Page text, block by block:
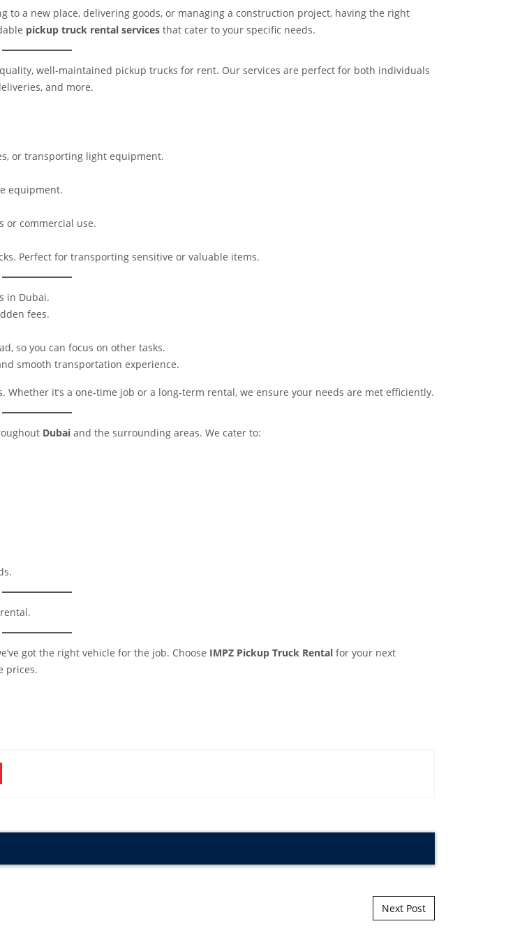
to a new place, delivering goods, or managing a construction project, having the right
pickup truck rental services that cater to your specific needs.
well-maintained pickup trucks for rent. Our services are perfect for both individuals
and more.
or transporting light equipment.
equipment.
or commercial use.
Perfect for transporting sensitive or valuable items.
in Dubai.
fees.
so you can focus on other tasks.
smooth transportation experience.
it’s a one-time job or a long-term rental, we ensure your needs are met efficiently.
Dubai and the surrounding areas. We cater to:
got the right vehicle for the job. Choose IMPZ Pickup Truck Rental for your next
prices.
Next Post